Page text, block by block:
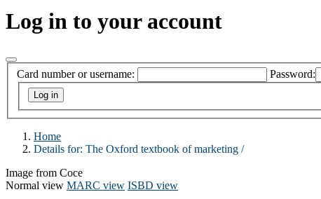
Log in to your account
Card number or username: Password:
Home
Details for: The Oxford textbook of marketing /
Image from Coce
Normal view MARC view ISBD view